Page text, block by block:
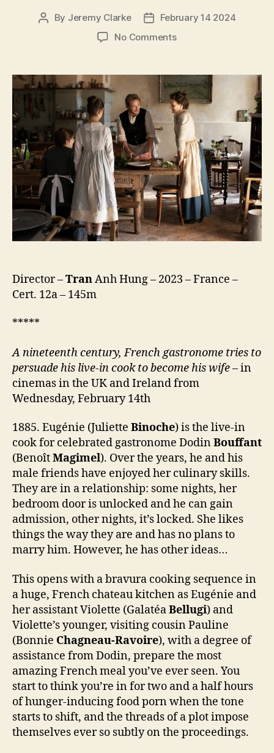
Post
By Jeremy Clarke
PostFebruary 14 2024
No Commentson
of
Things
(The
Pot-
au-
Feu)
(La
Passion
de
Dodin
Bouffant)
Director –TranAnh Hung – 2023 – France –
Cert. 12a – 145m
*****
A nineteenth century, French gastronome tries to
persuade his live-in cook to become his wife– in
cinemas in the UK and Ireland from
Wednesday, February 14th
1885. Eugénie (Juliette Binoche) is the live-in
cook for celebrated gastronome DodinBouffant
(BenoîtMagimel). Over the years, he and his
male friends have enjoyed her culinary skills.
They are in a relationship: some nights, her
bedroom door is unlocked and he can gain
admission, other nights, it’s locked. She likes
things the way they are and has no plans to
marry him. However, he has other ideas…
This opens with a bravura cooking sequence in
a huge, French chateau kitchen as Eugénie and
her assistant Violette (GalatéaBellugi) and
Violette’s younger, visiting cousin Pauline
(Bonnie Chagneau-Ravoire), with a degree of
assistance from Dodin, prepare the most
amazing French meal you’ve ever seen. You
start to think you’re in for two and a half hours
of hunger-inducing food porn when the tone
starts to shift, and the threads of a plot impose
themselves ever so subtly on the proceedings.